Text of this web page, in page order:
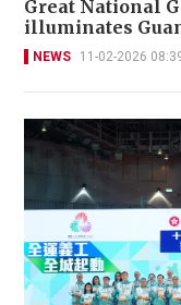
Great National
illuminates
NEWS 11-02-2026